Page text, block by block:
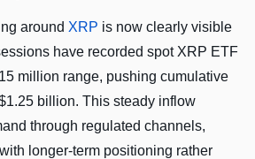
around XRP is now clearly visible
have recorded spot XRP ETF
million range, pushing cumulative
billion. This steady inflow
through regulated channels,
longer-term positioning rather